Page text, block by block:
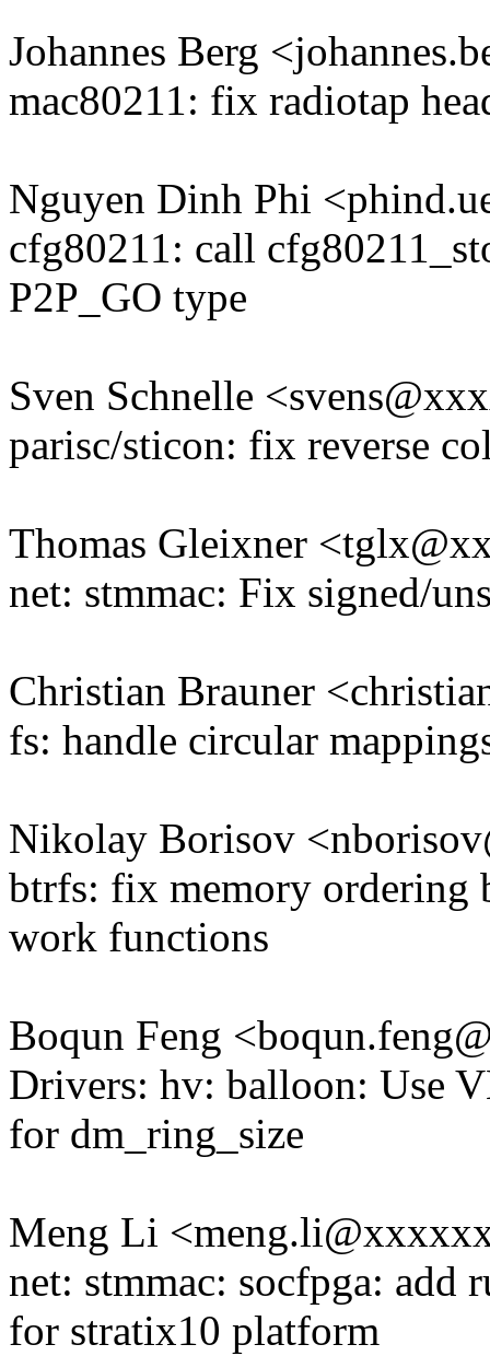
Johannes Berg
mac80211: fix radiotap
Nguyen Dinh Phi
cfg80211: call
P2P_GO type
Sven Schnelle
parisc/sticon: fix reverse
Thomas Gleixner
net: stmmac: Fix signed/
Christian Brauner
fs: handle circular
Nikolay Borisov
btrfs: fix memory ordering
work functions
Boqun Feng
Drivers: hv: balloon: Use
for dm_ring_size
Meng Li
net: stmmac: socfpga: add
for stratix10 platform